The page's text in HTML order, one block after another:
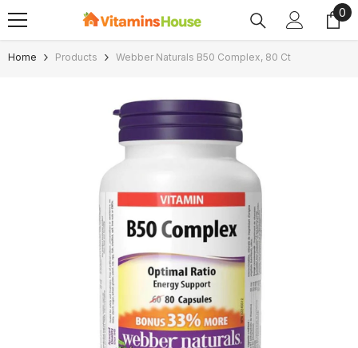
SKIP TO CONTENT 0
0
Home Products Webber Naturals B50 Complex, 80 Ct